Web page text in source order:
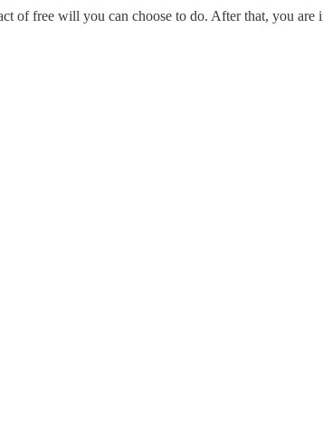
of free will you can choose to do. After that, you